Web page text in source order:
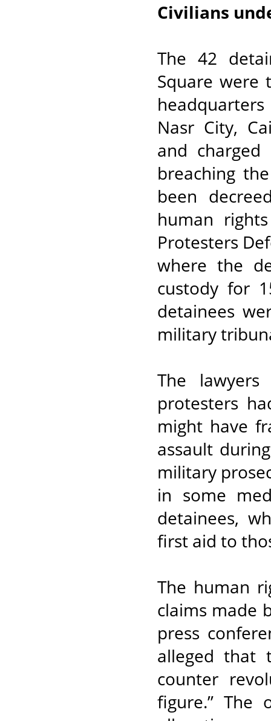
Civilians
The 42
Square were
Nasr City,
and
breaching
been
human
Protesters
where the
custody for
detainees
military
The
protesters
might have
assault
military
in some
detainees,
first aid to
The human
claims made
press
alleged that
counter
figure.” The